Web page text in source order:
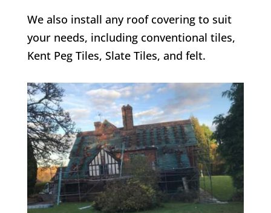
We also install any roof covering to suit
your needs, including conventional tiles,
Kent Peg Tiles, Slate Tiles, and felt.